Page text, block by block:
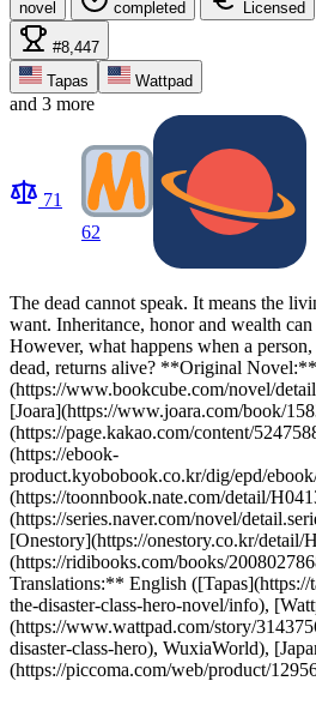
novel completed Licensed
#8,447
Tapas
Wattpad
and 3 more
71
62
The dead cannot speak. It means the
want. Inheritance, honor and wealth
However, what happens when a
dead, returns alive? **Original
(https://www.bookcube.com/novel/
[Joara](https://www.joara.com/book/
(https://page.kakao.com/content/
(https://ebook-
product.kyobobook.co.kr/dig/epd/
(https://toonnbook.nate.com/detail/
(https://series.naver.com/novel/
[Onestory](https://onestory.co.kr/
(https://ridibooks.com/books/
Translations:** English ([Tapas](https://
the-disaster-class-hero-novel/info),
(https://www.wattpad.com/story/
disaster-class-hero), WuxiaWorld),
(https://piccoma.com/web/product/